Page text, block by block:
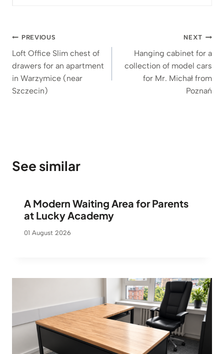
Post
navigation
PREVIOUS
Loft Office Slim chest of
drawers for an apartment
in Warzymice (near
Szczecin)
NEXT
Hanging cabinet for a
collection of model cars
for Mr. Michał from
Poznań
See similar
A Modern Waiting Area for Parents
at Lucky Academy
01 August 2026